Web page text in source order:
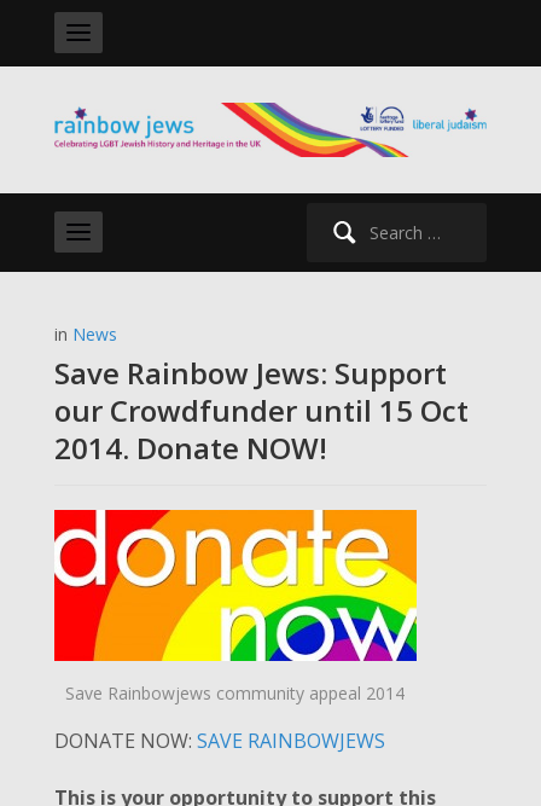
in News
Save Rainbow Jews: Support
our Crowdfunder until 15 Oct
2014. Donate NOW!
Save Rainbowjews community appeal 2014
DONATE NOW: SAVE RAINBOWJEWS
This is your opportunity to support this